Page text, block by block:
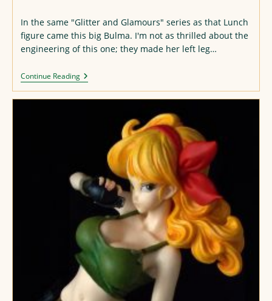
In the same "Glitter and Glamours" series as that Lunch
figure came this big Bulma. I'm not as thrilled about the
engineering of this one; they made her left leg…
Continue ReadingAnother
Bulma